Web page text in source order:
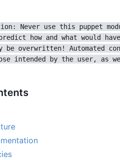
Never use this puppet
how and what would
be overwritten! Automated
intended by the user, as